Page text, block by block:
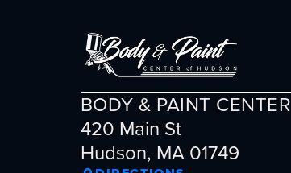
BODY & PAINT CENTER
420 Main St
Hudson, MA 01749